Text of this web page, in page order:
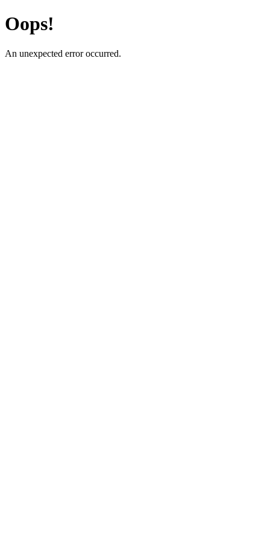
Oops!
An unexpected error occurred.